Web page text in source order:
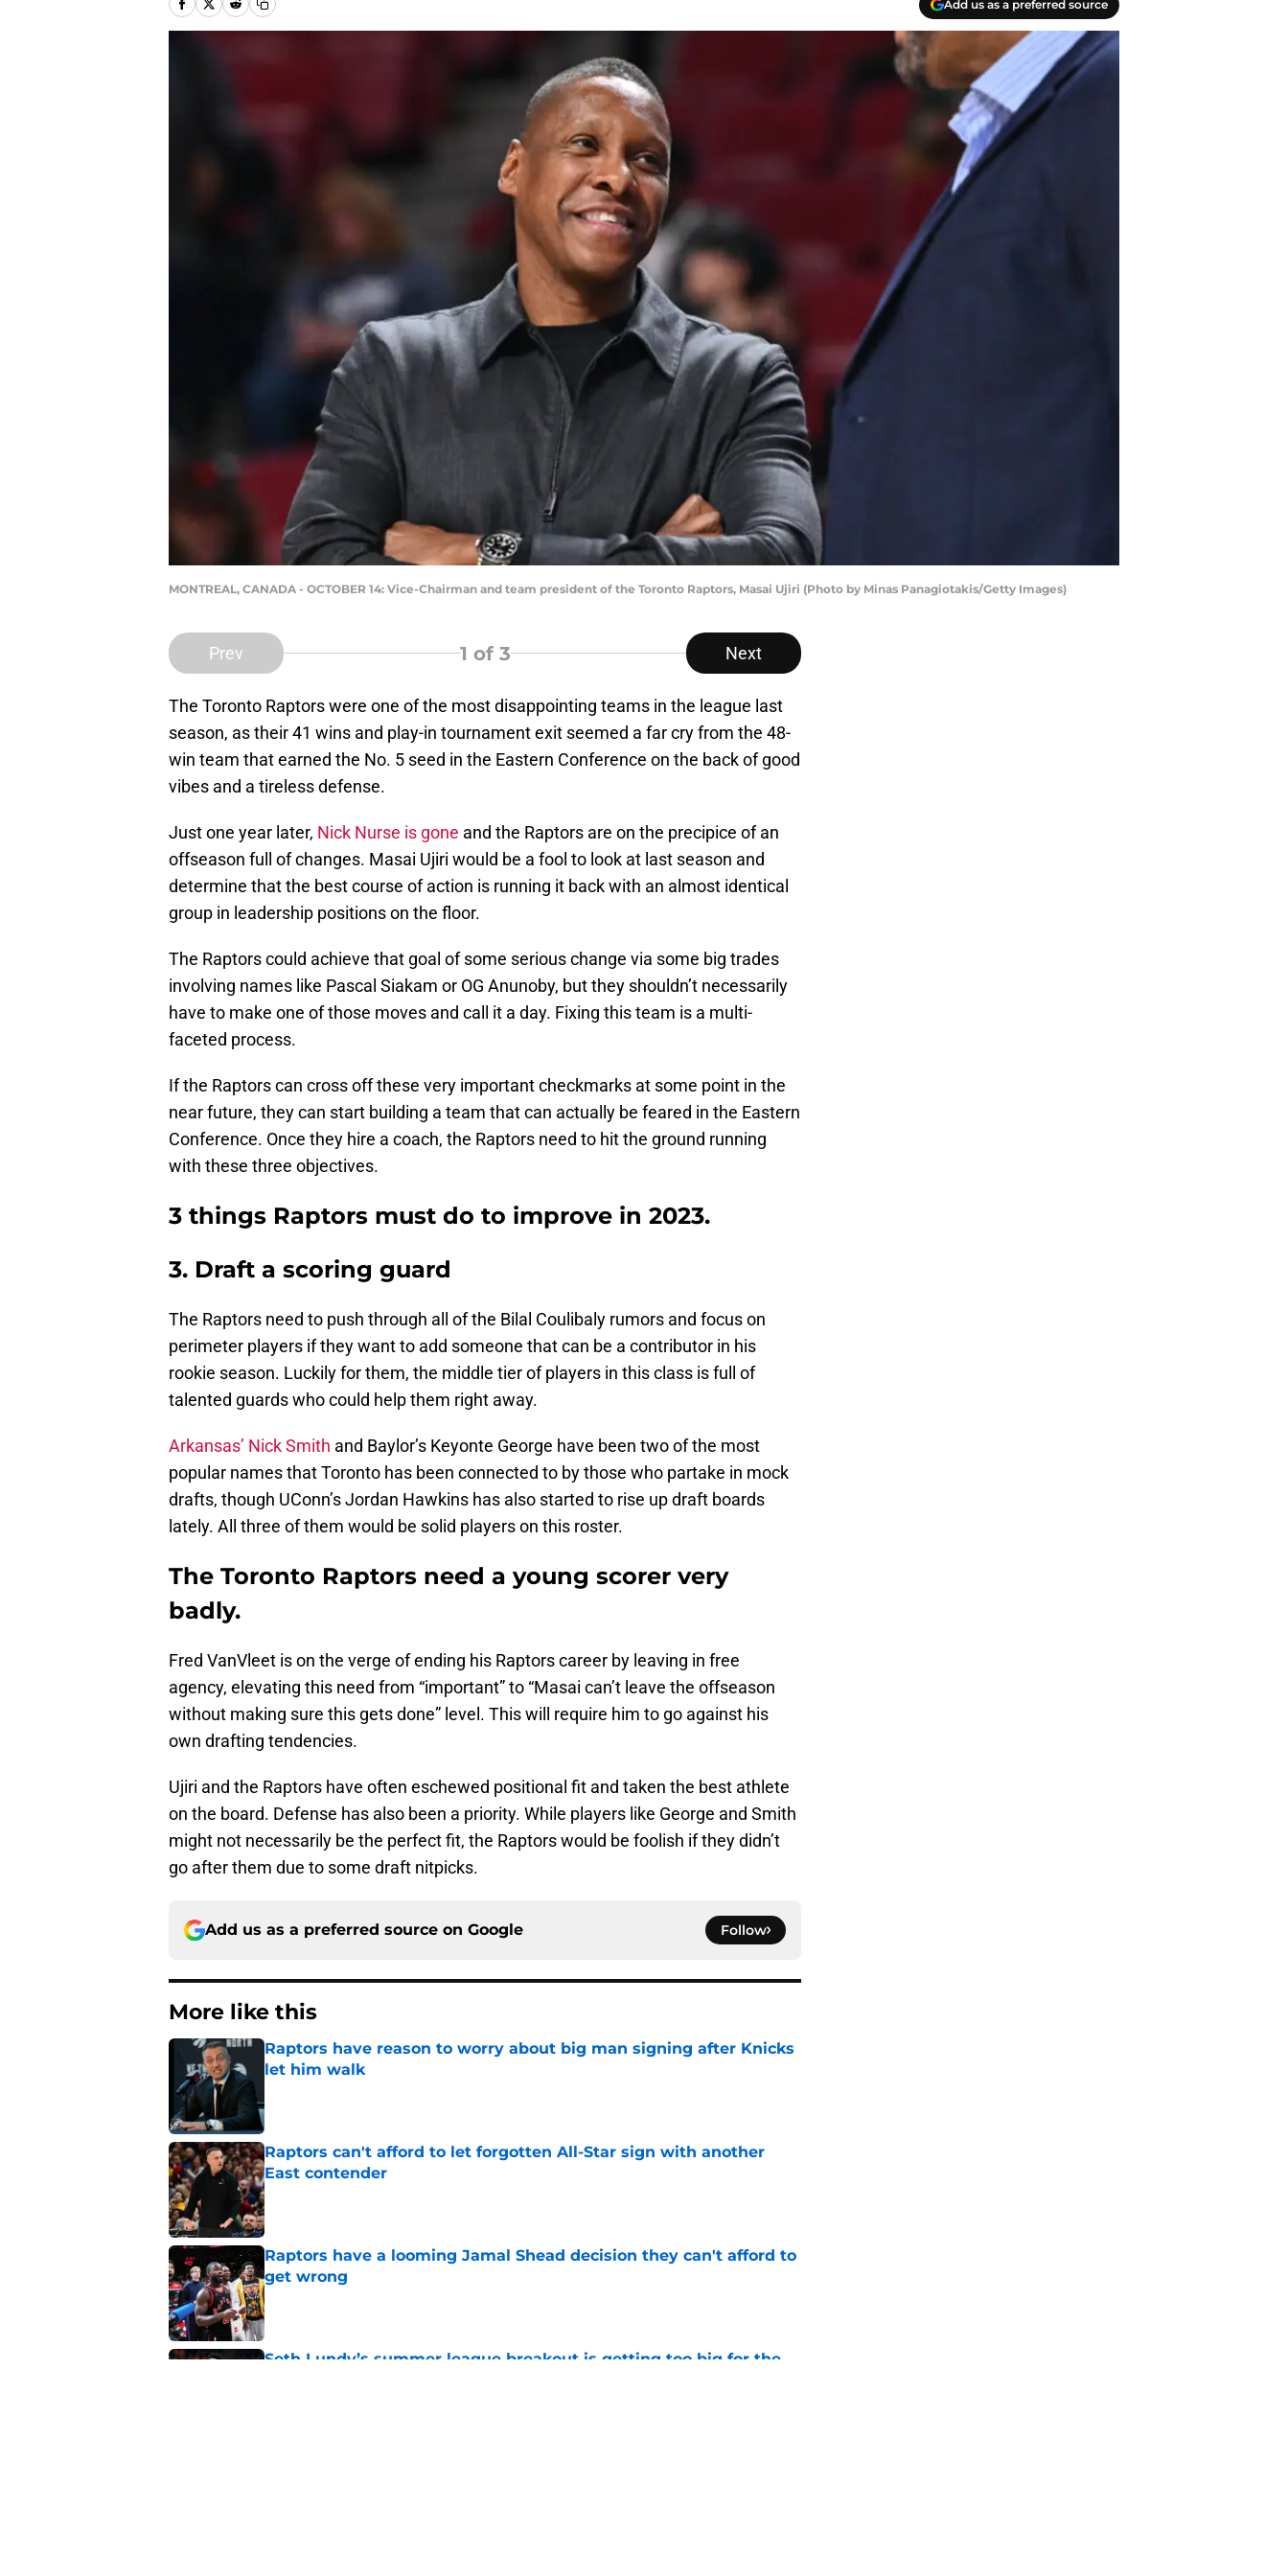
Add us as a preferred source
MONTREAL, CANADA - OCTOBER 14: Vice-Chairman and team president of the Toronto Raptors, Masai Ujiri (Photo by Minas Panagiotakis/Getty Images)
Prev 1 of 3 Next
The Toronto Raptors were one of the most disappointing teams in the league last
season, as their 41 wins and play-in tournament exit seemed a far cry from the 48-
win team that earned the No. 5 seed in the Eastern Conference on the back of good
vibes and a tireless defense.
Just one year later, Nick Nurse is gone and the Raptors are on the precipice of an
offseason full of changes. Masai Ujiri would be a fool to look at last season and
determine that the best course of action is running it back with an almost identical
group in leadership positions on the floor.
The Raptors could achieve that goal of some serious change via some big trades
involving names like Pascal Siakam or OG Anunoby, but they shouldn’t necessarily
have to make one of those moves and call it a day. Fixing this team is a multi-
faceted process.
If the Raptors can cross off these very important checkmarks at some point in the
near future, they can start building a team that can actually be feared in the Eastern
Conference. Once they hire a coach, the Raptors need to hit the ground running
with these three objectives.
3 things Raptors must do to improve in 2023.
3. Draft a scoring guard
The Raptors need to push through all of the Bilal Coulibaly rumors and focus on
perimeter players if they want to add someone that can be a contributor in his
rookie season. Luckily for them, the middle tier of players in this class is full of
talented guards who could help them right away.
Arkansas’ Nick Smith and Baylor’s Keyonte George have been two of the most
popular names that Toronto has been connected to by those who partake in mock
drafts, though UConn’s Jordan Hawkins has also started to rise up draft boards
lately. All three of them would be solid players on this roster.
The Toronto Raptors need a young scorer very
badly.
Fred VanVleet is on the verge of ending his Raptors career by leaving in free
agency, elevating this need from “important” to “Masai can’t leave the offseason
without making sure this gets done” level. This will require him to go against his
own drafting tendencies.
Ujiri and the Raptors have often eschewed positional fit and taken the best athlete
on the board. Defense has also been a priority. While players like George and Smith
might not necessarily be the perfect fit, the Raptors would be foolish if they didn’t
go after them due to some draft nitpicks.
Add us as a preferred source on Google Follow
More like this
Raptors have reason to worry about big man signing after Knicks
let him walk
Raptors can't afford to let forgotten All-Star sign with another
East contender
Published by on Invalid Date
Raptors have a looming Jamal Shead decision they can't afford to
get wrong
Published by on Invalid Date
Seth Lundy’s summer league breakout is getting too big for the